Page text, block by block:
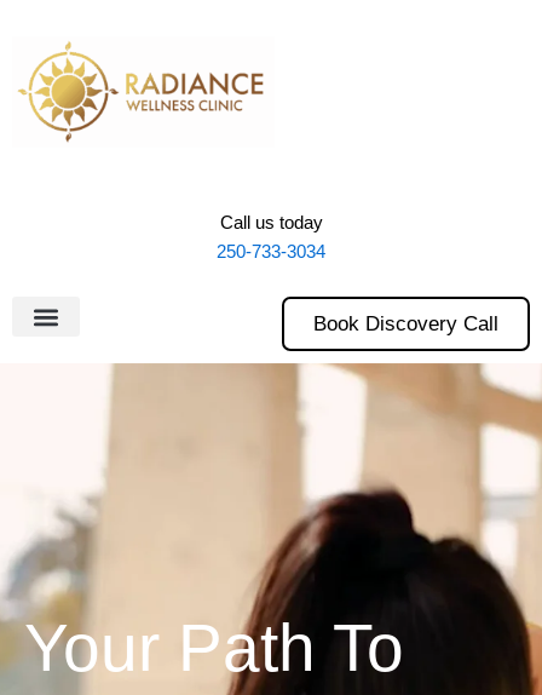
content
Call us today
250-733-3034
Book Discovery Call
Your Path To